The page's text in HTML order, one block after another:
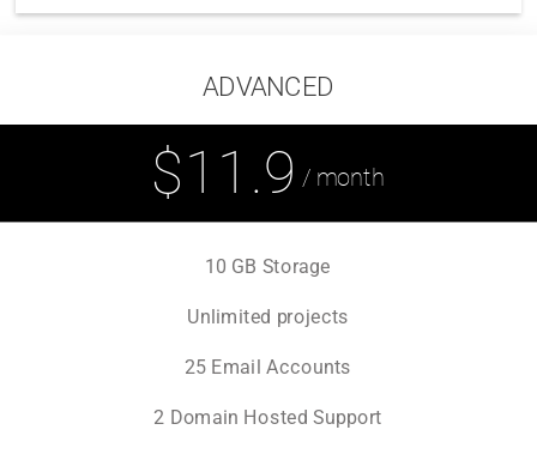
ADVANCED
$11.9 / month
10 GB Storage
Unlimited projects
25 Email Accounts
2 Domain Hosted Support